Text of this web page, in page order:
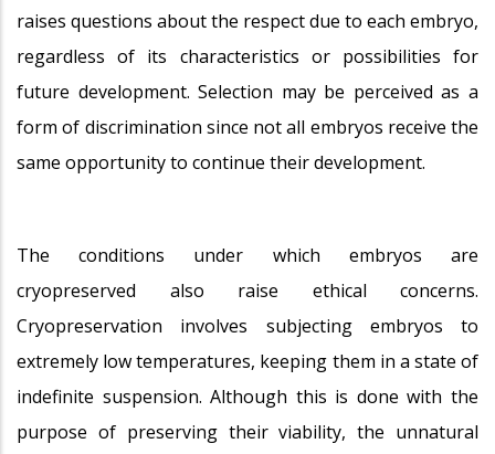
raises questions about the respect due to each embryo,
regardless of its characteristics or possibilities for
future development. Selection may be perceived as a
form of discrimination since not all embryos receive the
same opportunity to continue their development.
The conditions under which embryos are
cryopreserved also raise ethical concerns.
Cryopreservation involves subjecting embryos to
extremely low temperatures, keeping them in a state of
indefinite suspension. Although this is done with the
purpose of preserving their viability, the unnatural